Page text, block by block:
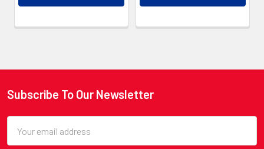
Footer
Subscribe To Our Newsletter
Address